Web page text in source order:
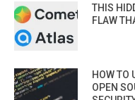
THIS
FLAW
HOW TO
OPEN